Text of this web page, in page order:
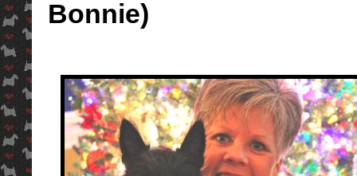
Bonnie)